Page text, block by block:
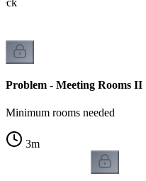
Problem - Meeting Rooms II
Minimum rooms needed
3m